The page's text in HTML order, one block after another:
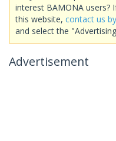
interest BAMONA users?
this website, contact us
and select the
Advertisement